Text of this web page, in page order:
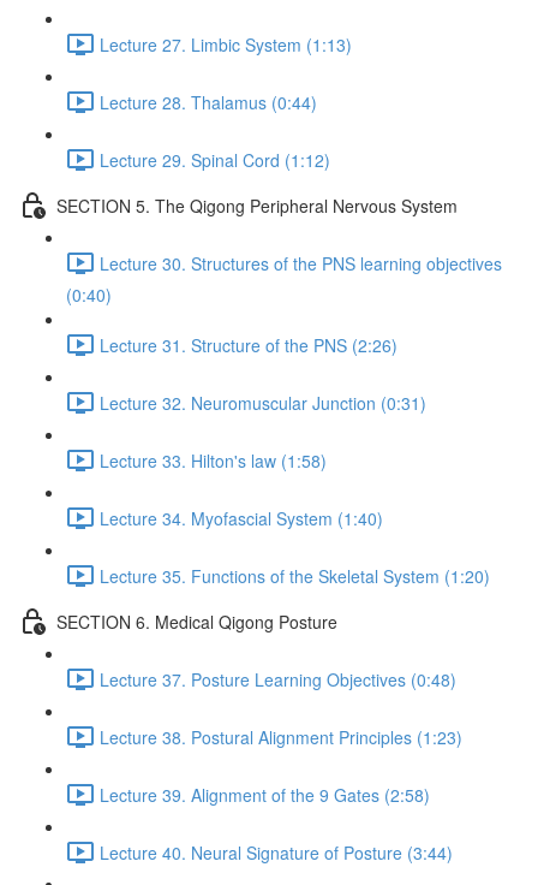
Lecture 27. Limbic System (1:13)
Lecture 28. Thalamus (0:44)
Lecture 29. Spinal Cord (1:12)
SECTION 5. The Qigong Peripheral Nervous System
Lecture 30. Structures of the PNS learning objectives
(0:40)
Lecture 31. Structure of the PNS (2:26)
Lecture 32. Neuromuscular Junction (0:31)
Lecture 33. Hilton's law (1:58)
Lecture 34. Myofascial System (1:40)
Lecture 35. Functions of the Skeletal System (1:20)
SECTION 6. Medical Qigong Posture
Lecture 37. Posture Learning Objectives (0:48)
Lecture 38. Postural Alignment Principles (1:23)
Lecture 39. Alignment of the 9 Gates (2:58)
Lecture 40. Neural Signature of Posture (3:44)